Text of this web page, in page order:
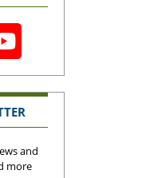
and
more